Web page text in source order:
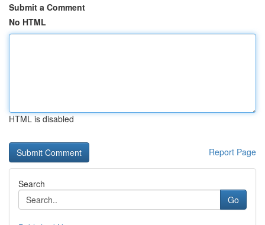
Submit a Comment
No HTML
HTML is disabled
Report Page
Search
Go